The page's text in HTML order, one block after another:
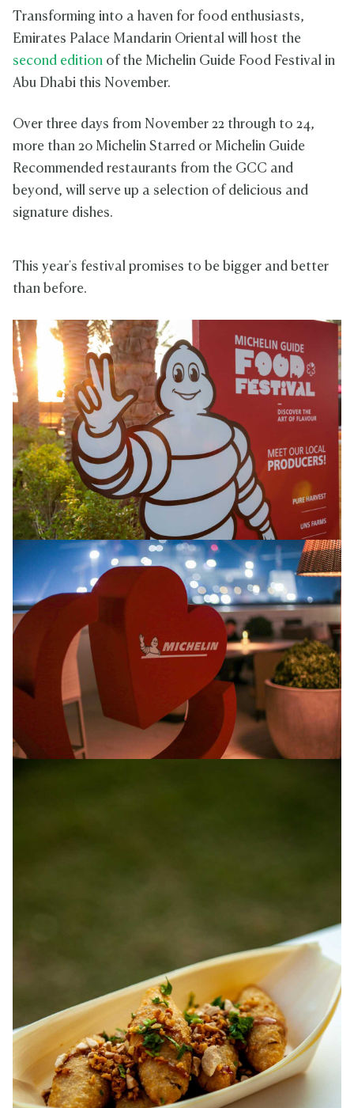
Transforming into a haven for food enthusiasts,
Emirates Palace Mandarin Oriental will host the
second edition of the Michelin Guide Food Festival in
Abu Dhabi this November.
Over three days from November 22 through to 24,
more than 20 Michelin Starred or Michelin Guide
Recommended restaurants from the GCC and
beyond, will serve up a selection of delicious and
signature dishes.
This year's festival promises to be bigger and better
than before.